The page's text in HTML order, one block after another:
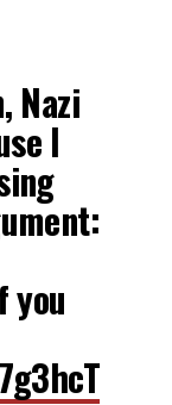
Nazi
I
you